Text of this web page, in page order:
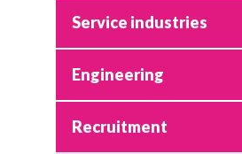
Service industries
Engineering
Recruitment